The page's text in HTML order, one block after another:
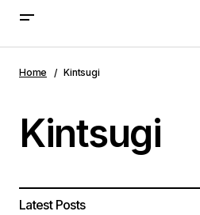
Home Kintsugi
Kintsugi
Latest Posts